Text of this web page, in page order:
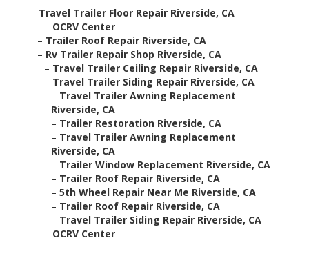
– Travel Trailer Floor Repair Riverside, CA
– OCRV Center
– Trailer Roof Repair Riverside, CA
– Rv Trailer Repair Shop Riverside, CA
– Travel Trailer Ceiling Repair Riverside, CA
– Travel Trailer Siding Repair Riverside, CA
– Travel Trailer Awning Replacement
Riverside, CA
– Trailer Restoration Riverside, CA
– Travel Trailer Awning Replacement
Riverside, CA
– Trailer Window Replacement Riverside, CA
– Trailer Roof Repair Riverside, CA
– 5th Wheel Repair Near Me Riverside, CA
– Trailer Roof Repair Riverside, CA
– Travel Trailer Siding Repair Riverside, CA
– OCRV Center